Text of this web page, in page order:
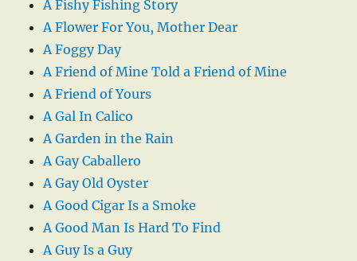
A Fishy Fishing Story
A Flower For You, Mother Dear
A Foggy Day
A Friend of Mine Told a Friend of Mine
A Friend of Yours
A Gal In Calico
A Garden in the Rain
A Gay Caballero
A Gay Old Oyster
A Good Cigar Is a Smoke
A Good Man Is Hard To Find
A Guy Is a Guy